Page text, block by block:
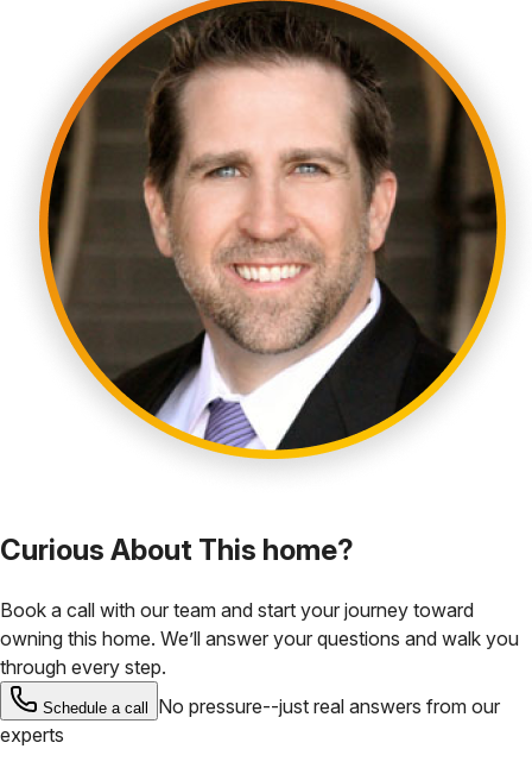
Curious About This home?
Book a call with our team and start your journey toward
owning this home. We’ll answer your questions and walk you
through every step.
Schedule a call
No pressure--just real answers from our
experts